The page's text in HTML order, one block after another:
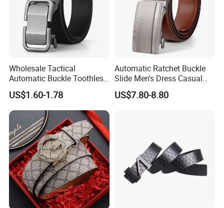
Wholesale Tactical
Automatic Buckle Toothless
Casual Breathable Belt
Nylon Business
Customizable Logo Belt
US$1.60-1.78
Automatic Ratchet Buckle
Slide Men's Dress Casual
Leather Belt
US$7.80-8.80